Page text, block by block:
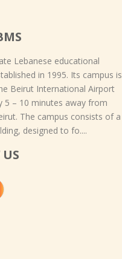
Lebanese educational
in 1995. Its campus is
Beirut International Airport
5 – 10 minutes away from
The campus consists of a
designed to fo....